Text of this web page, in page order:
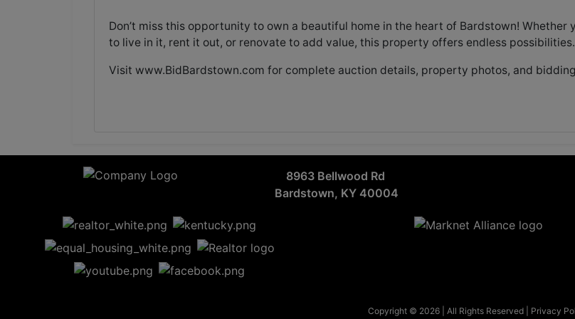
Don’t miss this opportunity to own a beautiful home in the heart of Bardstown! Whether
to live in it, rent it out, or renovate to add value, this property offers endless possibilities.
Visit www.BidBardstown.com for complete auction details, property photos, and
8963 Bellwood Rd
Bardstown, KY 40004
Copyright © 2026 | All Rights Reserved | Privacy